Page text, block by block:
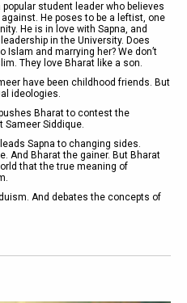
popular student leader who believes
He poses to be a leftist, one
He is in love with Sapna, and
in the University. Does
Islam and marrying her? We don’t
They love Bharat like a son.
have been childhood friends. But
ideologies.
Bharat to contest the
Siddique.
Sapna to changing sides.
And Bharat the gainer. But Bharat
that the true meaning of
And debates the concepts of